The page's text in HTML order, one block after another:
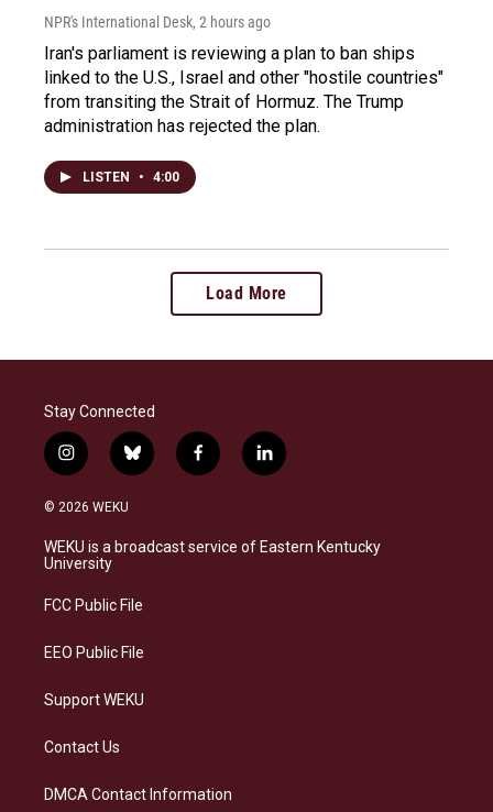
NPR's International Desk, 2 hours ago
Iran's parliament is reviewing a plan to ban ships
linked to the U.S., Israel and other "hostile countries"
from transiting the Strait of Hormuz. The Trump
administration has rejected the plan.
LISTEN • 4:00
Load More
Stay Connected
i
n
s
a
g
a
b
l
s
k
f
a
b
o
l
i
e
d
© 2026 WEKU
WEKU is a broadcast service of Eastern Kentucky
University
FCC Public File
EEO Public File
Support WEKU
Contact Us
DMCA Contact Information